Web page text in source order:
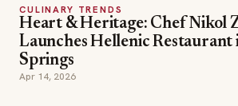
CULINARY TRENDS
Heart & Heritage: Chef Nikol
Launches Hellenic Restaurant
Springs
Apr 14, 2026